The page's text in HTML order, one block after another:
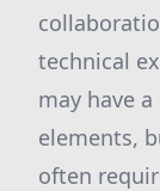
technical
may have
elements,
often